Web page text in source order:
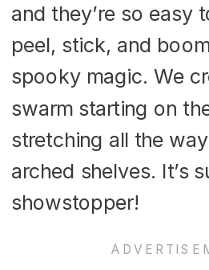
and they’re so easy
peel, stick, and
spooky magic. We
swarm starting on
stretching all the
arched shelves. It’s
showstopper!